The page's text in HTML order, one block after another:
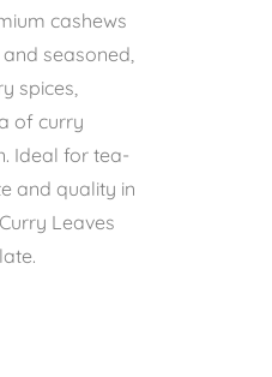
cashews
seasoned,
spices,
of curry
Ideal for tea-
and quality in
Leaves